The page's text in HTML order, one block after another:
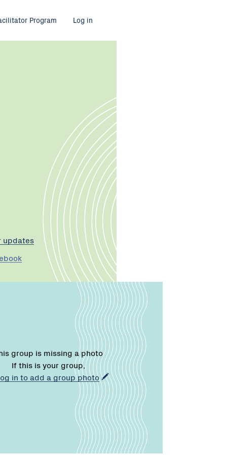
Program Log in
updates
group is missing a photo
If this is your group,
in to add a group photo